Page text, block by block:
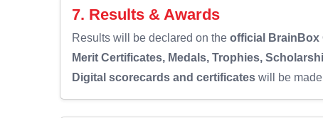
7. Results & Awards
Results will be declared on the official BrainBox
Merit Certificates, Medals, Trophies,
Digital scorecards and certificates will be